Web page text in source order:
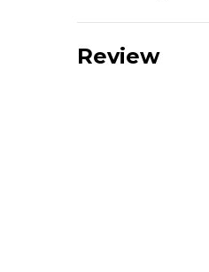
Review